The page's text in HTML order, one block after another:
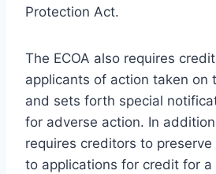
Protection Act.
The ECOA also requires
applicants of action taken on
and sets forth special
for adverse action. In
requires creditors to
to applications for credit for a